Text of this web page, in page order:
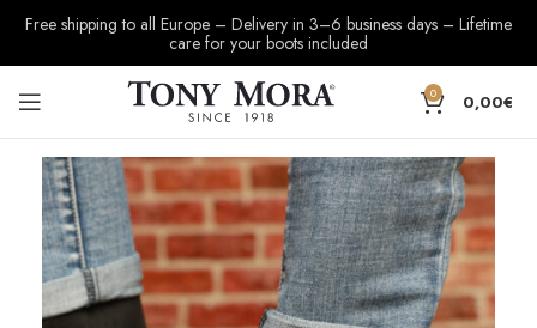
Free shipping to all Europe – Delivery in 3–6 business days – Lifetime
care for your boots included
0 0,00€